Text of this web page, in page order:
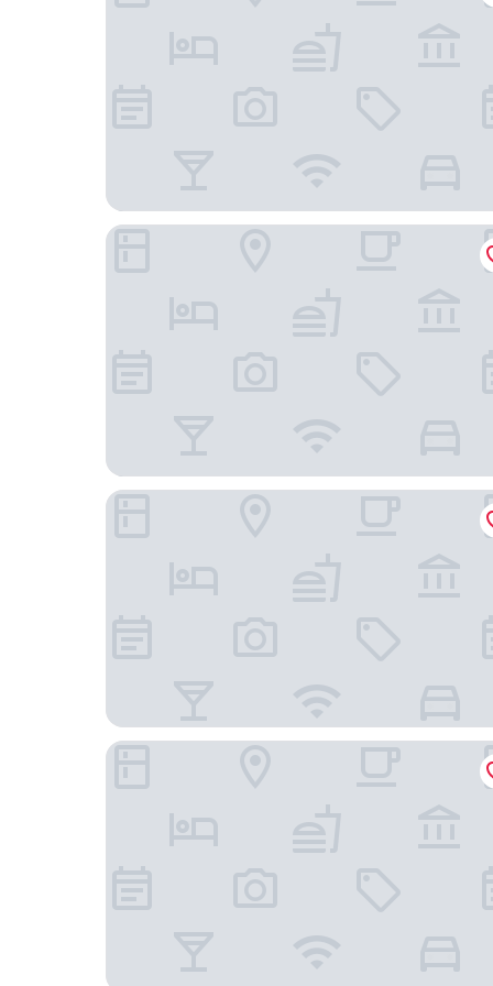
Hotel Panská Zahrada
Park Hotel Pruhonice
Hotel Týnec